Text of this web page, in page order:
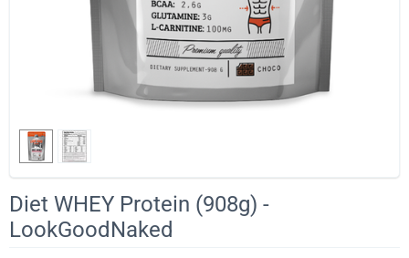
Diet WHEY Protein (908g) -
LookGoodNaked